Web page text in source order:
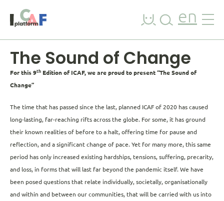
en
The Sound of Change
For this 9th Edition of ICAF, we are proud to present “The Sound of
Change”
The time that has passed since the last, planned ICAF of 2020 has caused
long-lasting, far-reaching rifts across the globe. For some, it has ground
their known realities of before to a halt, offering time for pause and
reflection, and a significant change of pace. Yet for many more, this same
period has only increased existing hardships, tensions, suffering, precarity,
and loss, in forms that will last far beyond the pandemic itself. We have
been posed questions that relate individually, societally, organisationally
and within and between our communities, that will be carried with us into